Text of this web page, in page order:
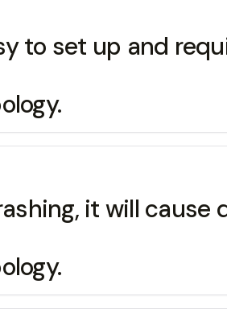
to set up and
it will cause